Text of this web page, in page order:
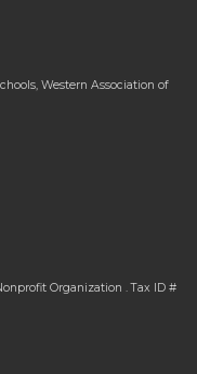
Western Association of
Organization . Tax ID #